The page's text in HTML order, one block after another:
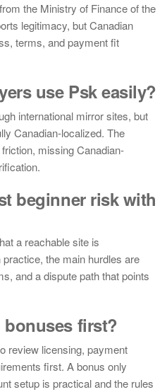
the Ministry of Finance of the
legitimacy, but Canadian
terms, and payment fit
use Psk easily?
international mirror sites, but
Canadian-localized. The
missing Canadian-
beginner risk with
a reachable site is
the main hurdles are
and a dispute path that points
first?
review licensing, payment
first. A bonus only
setup is practical and the rules